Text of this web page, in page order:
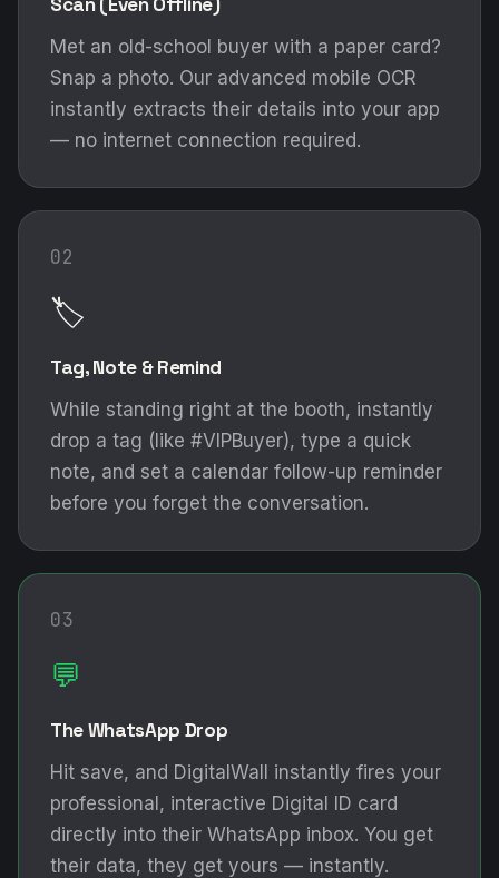
Met an old-school buyer with a paper card?
Snap a photo. Our advanced mobile OCR
instantly extracts their details into your app
— no internet connection required.
02
🏷️
Tag, Note & Remind
While standing right at the booth, instantly
drop a tag (like #VIPBuyer), type a quick
note, and set a calendar follow-up reminder
before you forget the conversation.
03
💬
The WhatsApp Drop
Hit save, and DigitalWall instantly fires your
professional, interactive Digital ID card
directly into their WhatsApp inbox. You get
their data, they get yours — instantly.